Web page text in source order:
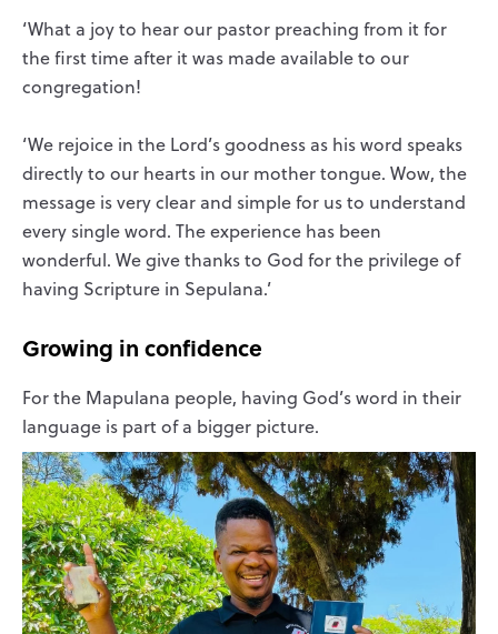
‘What a joy to hear our pastor preaching from it for
the first time after it was made available to our
congregation!
‘We rejoice in the Lord’s goodness as his word speaks
directly to our hearts in our mother tongue. Wow, the
message is very clear and simple for us to understand
every single word. The experience has been
wonderful. We give thanks to God for the privilege of
having Scripture in Sepulana.’
Growing in confidence
For the Mapulana people, having God’s word in their
language is part of a bigger picture.